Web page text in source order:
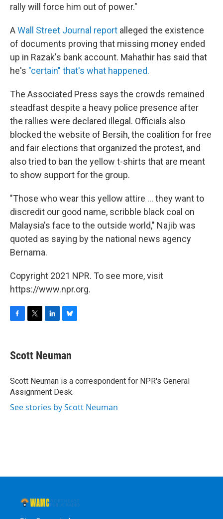
rally will force him out of power."
AWall Street Journal report alleged the existence
of documents proving that missing money ended
up in Razak's bank account. Mahathir has said that
he's "certain" that's what happened.
The Associated Press says the crowds remained
steadfast despite a heavy police presence after
the rallies were declared illegal. Officials also
blocked the website of Bersih, the coalition for free
and fair elections that organized the protest, and
also tried to ban the yellow t-shirts that are meant
to show support for the group.
"Those who wear this yellow attire ... they want to
discredit our good name, scribble black coal on
Malaysia's face to the outside world," Najib was
quoted as saying by the national news agency
Bernama.
Copyright 2021 NPR. To see more, visit
https://www.npr.org.
e
b
o
k
t
t
r
k
e
I
n
e
s
y
Scott Neuman
Scott Neuman is a correspondent for NPR's General
Assignment Desk.
See stories by Scott Neuman